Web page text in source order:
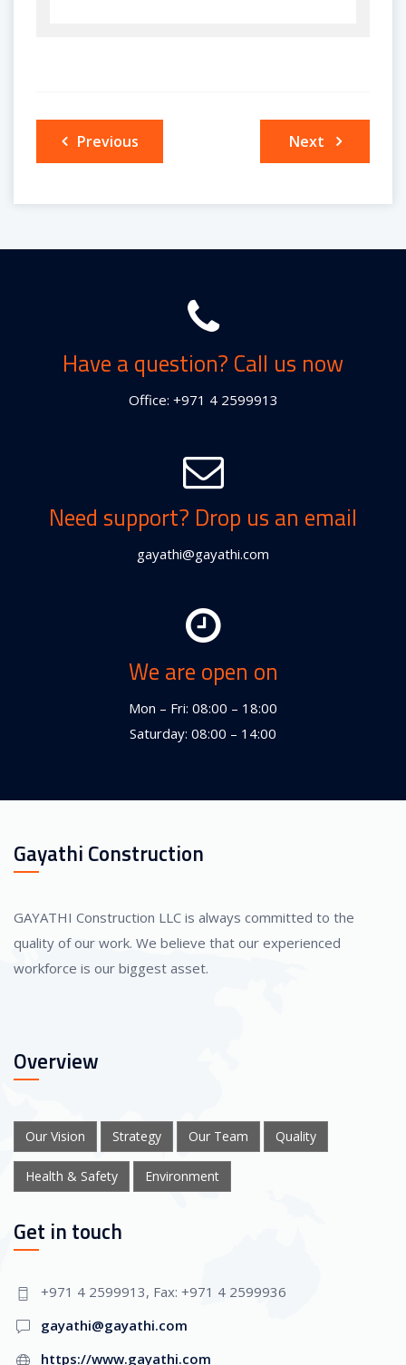
Post
navigation
Previous Next
Have a question? Call us now
Office: +971 4 2599913
Need support? Drop us an email
gayathi@gayathi.com
We are open on
Mon – Fri: 08:00 – 18:00
Saturday: 08:00 – 14:00
Gayathi Construction
GAYATHI Construction LLC is always committed to the
quality of our work. We believe that our experienced
workforce is our biggest asset.
Overview
Our Vision Strategy Our Team Quality
Health & Safety Environment
Get in touch
+971 4 2599913, Fax: +971 4 2599936
gayathi@gayathi.com
https://www.gayathi.com